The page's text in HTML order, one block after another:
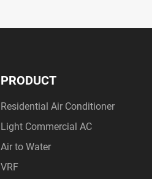
PRODUCT
Residential Air Conditioner
Light Commercial AC
Air to Water
VRF